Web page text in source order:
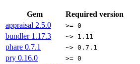
Gem
Required version
appraisal 2.5.0 >= 0
bundler 1.17.3 ~> 1.11
phare 0.7.1 ~> 0.7.1
pry 0.16.0 >= 0